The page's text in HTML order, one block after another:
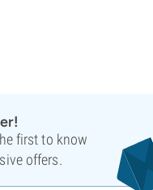
first to know
offers.